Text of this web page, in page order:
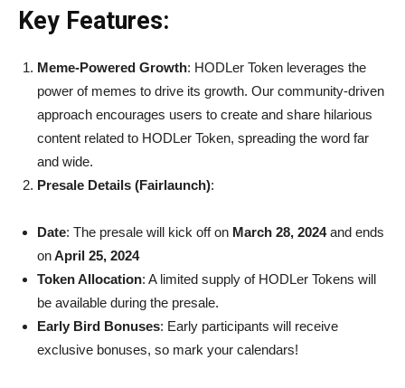
Key Features:
Meme-Powered Growth: HODLer Token leverages the
power of memes to drive its growth. Our community-driven
approach encourages users to create and share hilarious
content related to HODLer Token, spreading the word far
and wide.
Presale Details (Fairlaunch):
Date: The presale will kick off on March 28, 2024and ends
onApril 25, 2024
Token Allocation: A limited supply of HODLer Tokens will
be available during the presale.
Early Bird Bonuses: Early participants will receive
exclusive bonuses, so mark your calendars!